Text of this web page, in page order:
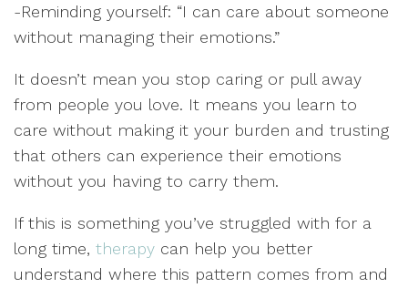
-Reminding yourself: “I can care about someone
without managing their emotions.”
It doesn’t mean you stop caring or pull away
from people you love. It means you learn to
care without making it your burden and trusting
that others can experience their emotions
without you having to carry them.
If this is something you’ve struggled with for a
long time, therapy can help you better
understand where this pattern comes from and